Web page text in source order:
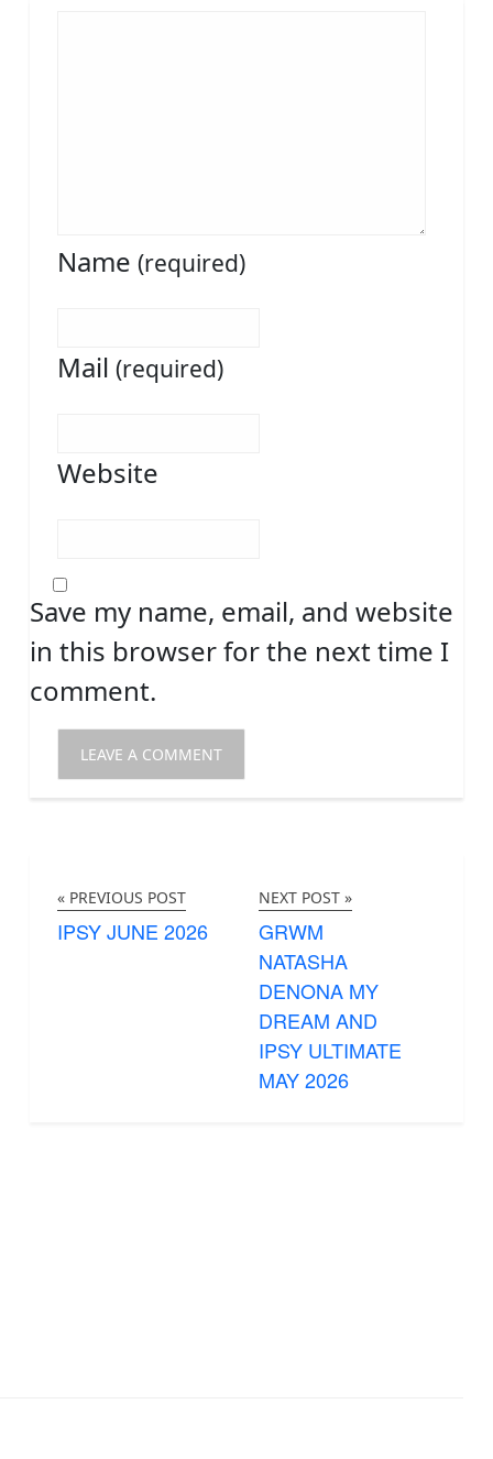
Name (required)
Mail (required)
Website
Save my name, email, and website
in this browser for the next time I
comment.
« PREVIOUS POST
IPSY JUNE 2026
NEXT POST »
GRWM
NATASHA
DENONA MY
DREAM AND
IPSY ULTIMATE
MAY 2026